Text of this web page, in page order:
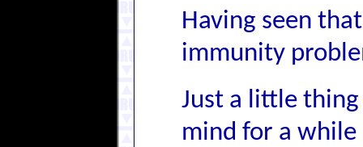
Having seen
immunity
Just a little
mind for a while